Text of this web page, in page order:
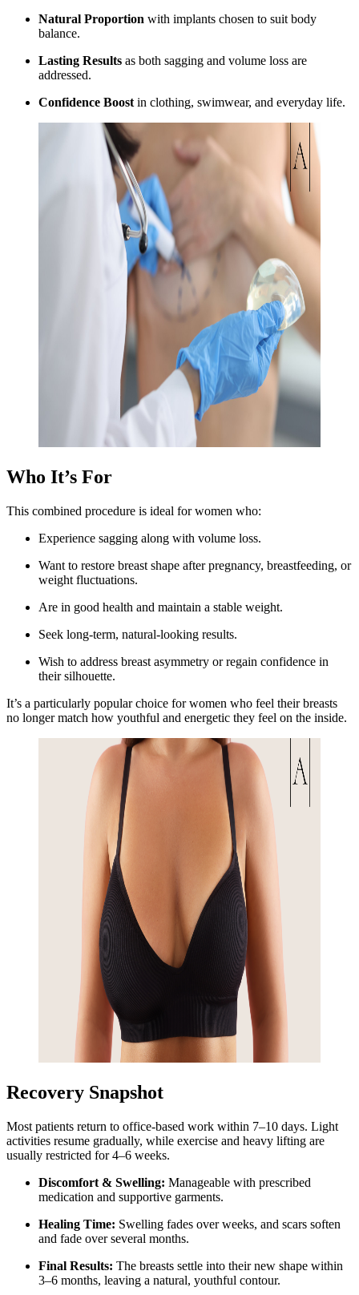
Natural Proportion with implants chosen to suit body
balance.
Lasting Results as both sagging and volume loss are
addressed.
Confidence Boostin clothing, swimwear, and everyday life.
Who It’s For
This combined procedure is ideal for women who:
Experience sagging along with volume loss.
Want to restore breast shape after pregnancy, breastfeeding, or
weight fluctuations.
Are in good health and maintain a stable weight.
Seek long-term, natural-looking results.
Wish to address breast asymmetry or regain confidence in
their silhouette.
It’s a particularly popular choice for women who feel their breasts
no longer match how youthful and energetic they feel on the inside.
Recovery Snapshot
Most patients return to office-based work within 7–10 days. Light
activities resume gradually, while exercise and heavy lifting are
usually restricted for 4–6 weeks.
Discomfort & Swelling: Manageable with prescribed
medication and supportive garments.
Healing Time: Swelling fades over weeks, and scars soften
and fade over several months.
Final Results: The breasts settle into their new shape within
3–6 months, leaving a natural, youthful contour.